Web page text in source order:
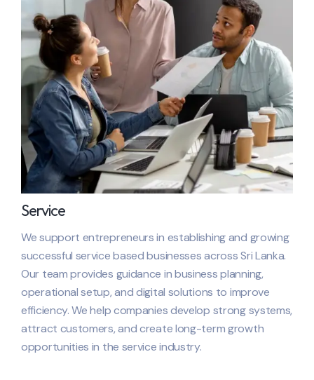
Service
We support entrepreneurs in establishing and growing
successful service based businesses acrossSri Lanka.
Our team provides guidance in business planning,
operational setup, and digital solutions to improve
efficiency. We help companies develop strong systems,
attract customers, and create long-term growth
opportunities in the service industry.